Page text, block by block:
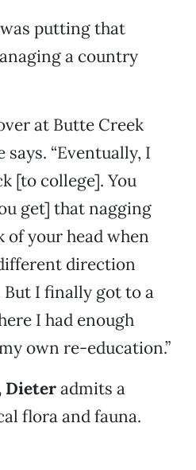
putting that
a country
at Butte Creek
says. “Eventually, I
[to college]. You
get] that nagging
of your head when
direction
But I finally got to a
I had enough
own re-education.”
Dieteradmits a
flora and fauna.